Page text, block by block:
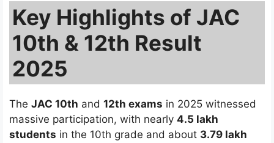
Key Highlights of JAC
10th & 12th Result
2025
The JAC 10th and 12th exams in 2025 witnessed
massive participation, with nearly 4.5 lakh
students in the 10th grade and about 3.79 lakh